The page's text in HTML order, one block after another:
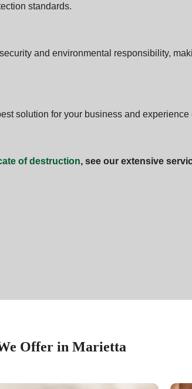
standards.
and environmental responsibility,
solution for your business and
of destruction, see our extensive
Offer in Marietta